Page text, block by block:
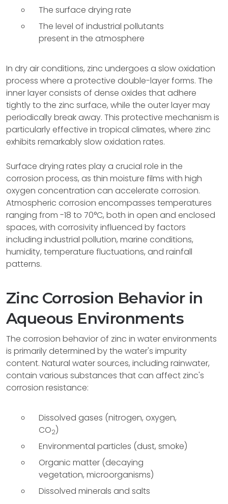
The surface drying rate
The level of industrial pollutants
present in the atmosphere
In dry air conditions, zinc undergoes a slow oxidation
process where a protective double-layer forms. The
inner layer consists of dense oxides that adhere
tightly to the zinc surface, while the outer layer may
periodically break away. This protective mechanism is
particularly effective in tropical climates, where zinc
exhibits remarkably slow oxidation rates.
Surface drying rates play a crucial role in the
corrosion process, as thin moisture films with high
oxygen concentration can accelerate corrosion.
Atmospheric corrosion encompasses temperatures
ranging from -18 to 70°C, both in open and enclosed
spaces, with corrosivity influenced by factors
including industrial pollution, marine conditions,
humidity, temperature fluctuations, and rainfall
patterns.
Zinc Corrosion Behavior in
Aqueous Environments
The corrosion behavior of zinc in water environments
is primarily determined by the water's impurity
content. Natural water sources, including rainwater,
contain various substances that can affect zinc's
corrosion resistance:
Dissolved gases (nitrogen, oxygen,
CO2)
Environmental particles (dust, smoke)
Organic matter (decaying
vegetation, microorganisms)
Dissolved minerals and salts